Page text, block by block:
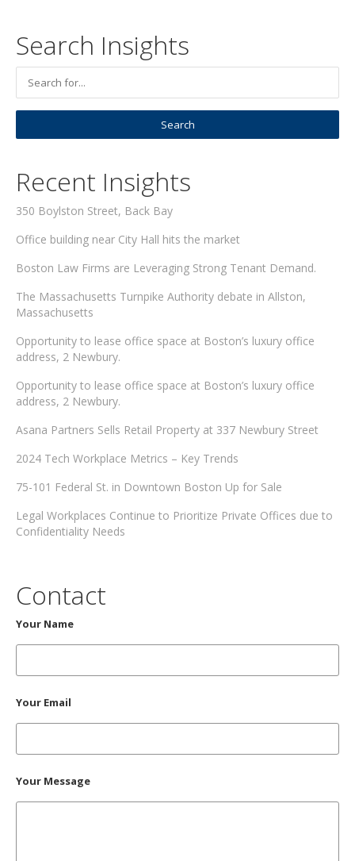
Search Insights
Recent Insights
350 Boylston Street, Back Bay
Office building near City Hall hits the market
Boston Law Firms are Leveraging Strong Tenant Demand.
The Massachusetts Turnpike Authority debate in Allston,
Massachusetts
Opportunity to lease office space at Boston’s luxury office
address, 2 Newbury.
Opportunity to lease office space at Boston’s luxury office
address, 2 Newbury.
Asana Partners Sells Retail Property at 337 Newbury Street
2024 Tech Workplace Metrics – Key Trends
75-101 Federal St. in Downtown Boston Up for Sale
Legal Workplaces Continue to Prioritize Private Offices due to
Confidentiality Needs
Contact
Your Name
Your Email
Your Message